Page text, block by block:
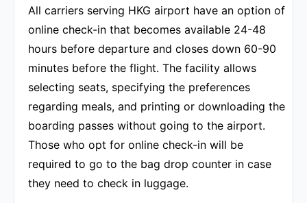
All carriers serving HKG airport have an option of
online check-in that becomes available 24-48
hours before departure and closes down 60-90
minutes before the flight. The facility allows
selecting seats, specifying the preferences
regarding meals, and printing or downloading the
boarding passes without going to the airport.
Those who opt for online check-in will be
required to go to the bag drop counter in case
they need to check in luggage.